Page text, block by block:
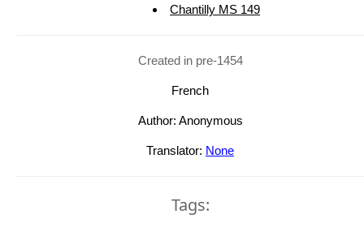
Chantilly MS 149
Created in pre-1454
French
Author: Anonymous
Translator: None
Tags: